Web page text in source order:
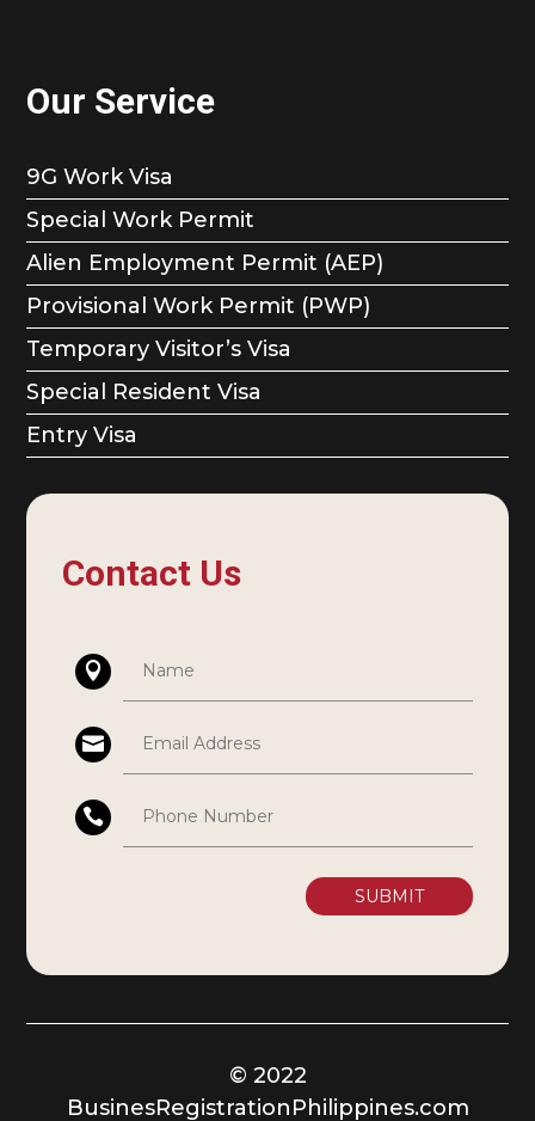
Our Service
9G Work Visa
Special Work Permit
Alien Employment Permit (AEP)
Provisional Work Permit (PWP)
Temporary Visitor’s Visa
Special Resident Visa
Entry Visa
Contact Us
SUBMIT
© 2022
BusinesRegistrationPhilippines.com